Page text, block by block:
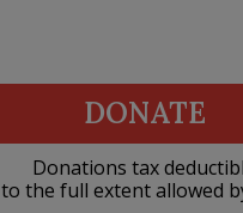
DONATE
Donations tax
to the full extent allowed